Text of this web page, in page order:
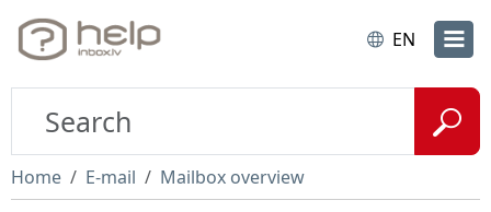
EN
Home E-mail Mailbox overview